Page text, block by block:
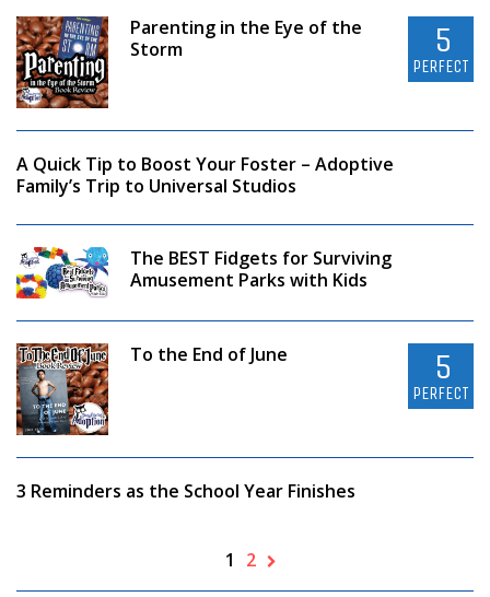
Parenting in the Eye of the
Storm
5
PERFECT
A Quick Tip to Boost Your Foster – Adoptive
Family’s Trip to Universal Studios
The BEST Fidgets for Surviving
Amusement Parks with Kids
To the End of June 5
PERFECT
3 Reminders as the School Year Finishes
1 2